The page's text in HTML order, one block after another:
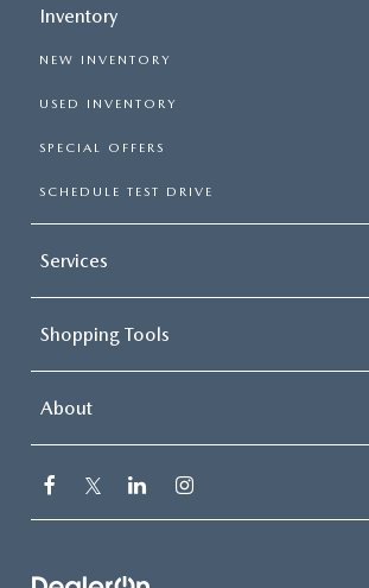
Inventory
NEW INVENTORY
USED INVENTORY
SPECIAL OFFERS
SCHEDULE TEST DRIVE
Services
Shopping Tools
About